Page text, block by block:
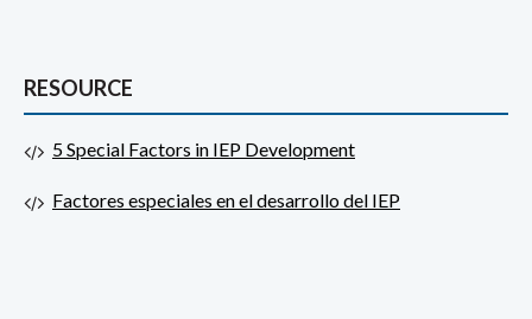
RESOURCE
5 Special Factors in IEP Development
Factores especiales en el desarrollo del IEP